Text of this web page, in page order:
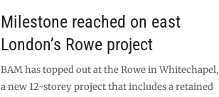
Milestone reached on east
London’s Rowe project
BAM has topped out at the Rowe in Whitechapel,
a new 12-storey project that includes a retained